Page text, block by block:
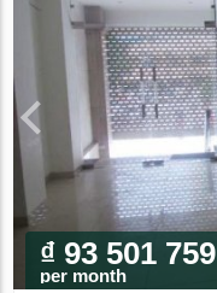
₫ 93 501 759
per month